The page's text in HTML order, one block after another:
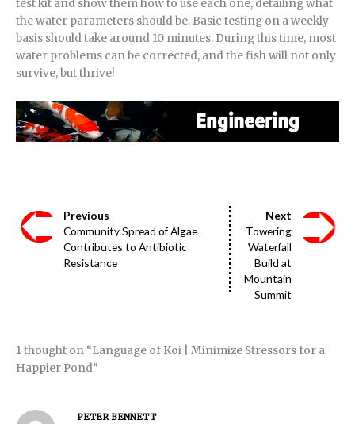
test kit and show them how to use each one, detailing what
the water parameters should be. Basic testing on a weekly
basis should take around 10 minutes. During this time, most
water problems can be corrected, and the fish will not only
survive, but thrive!
Previous
Community Spread of Algae
Contributes to Antibiotic
Resistance
Next
Towering
Waterfall
Build at
Mountain
Summit
1 thought on “Language of Koi | Minimize Stressors for a
Happier Pond”
PETER BENNETT